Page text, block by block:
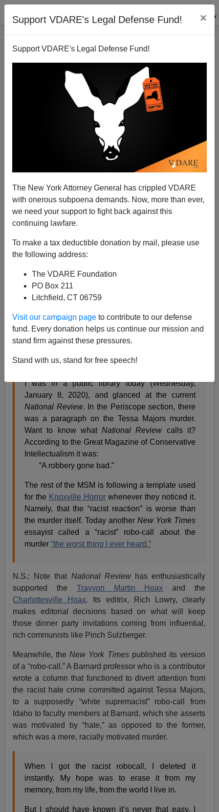
Support VDARE's Legal Defense Fund! ×
Support VDARE's Legal Defense Fund!
The New York Attorney General has crippled VDARE
with onerous subpoena demands. Now, more than ever,
we need your support to fight back against this
continuing lawfare.
To make a tax deductible donation by mail, please use
the following address:
The VDARE Foundation
PO Box 211
Litchfield, CT 06759
Visit our campaign page to contribute to our defense
fund. Every donation helps us continue our mission and
stand firm against these pressures.
Stand with us, stand for free speech!
NEW YORK TIMES’ Boylan Calls “Robo-Call”
Protesting Tessa Majors' Death "The Worst Thing I
Ever Heard"
Nicholas Stix
[Previously:“Not Looking Good: Main Stream
Media, New York Authorities, Retconning Tessa
Majors Murder Like They’ve Retconned Central
19, 2019.]
On Wednesday, my friend and partner-in-crime David in
I was in a public library today (Wednesday,
January 8, 2020), and glanced at the current
National Review. In the Periscope section, there
was a paragraph on the Tessa Majors murder.
Want to know whatNational Reviewcalls it?
According to the Great Magazine of Conservative
Intellectualism it was:
“A robbery gone bad.”
The rest of the MSM is following a template used
for the Knoxville Horror whenever they noticed it.
Namely, that the “racist reaction” is worse than
the murder itself. Today another New York Times
essayist called a “racist” robo-call about the
murder“the worst thing I ever heard.”
N.S.: Note that National Reviewhas enthusiastically
supported the Trayvon Martin Hoax and the
Charlottesville Hoax. Its editrix, Rich Lowry, clearly
makes editorial decisions based on what will keep
those dinner party invitations coming from influential,
rich communists like Pinch Sulzberger.
Meanwhile, theNew York Timespublished its version
of a “robo-call.” A Barnard professor who is a contributor
wrote a column that functioned to divert attention from
the racist hate crime committed against Tessa Majors,
to a supposedly “white supremacist” robo-call from
Idaho to faculty members at Barnard, which she asserts
was motivated by “hate,” as opposed to the former,
which was a mere, racially motivated murder.
When I got the racist robocall, I deleted it
instantly. My hope was to erase it from my
memory, from my life, from the world I live in.
But I should have known it’s never that easy. I